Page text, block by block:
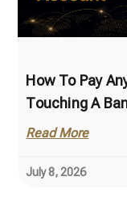
How To Pay
Touching A
Read More
July 8, 2026